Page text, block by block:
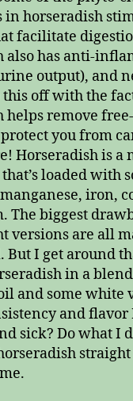
in horseradish
facilitate
also has anti-
output), and
this off with the
helps remove
you from
Horseradish is
loaded with
iron,
The biggest
versions are all
But I get around
in a
and some white
and
sick? Do what I